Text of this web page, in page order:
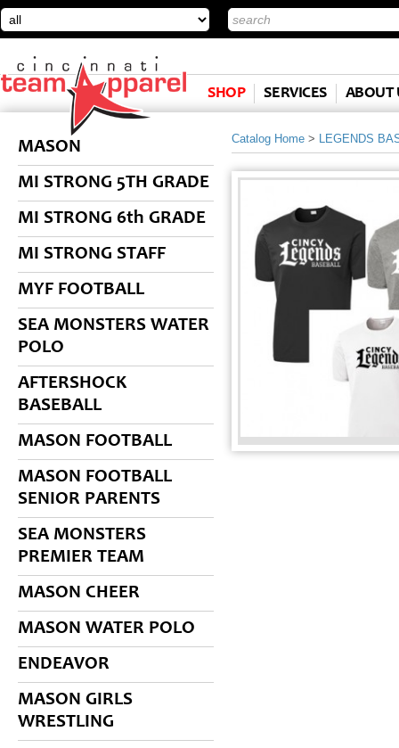
SHOP SERVICES ABOUT
MASON
MI STRONG 5TH GRADE
MI STRONG 6th GRADE
MI STRONG STAFF
MYF FOOTBALL
SEA MONSTERS WATER
POLO
AFTERSHOCK
BASEBALL
MASON FOOTBALL
MASON FOOTBALL
SENIOR PARENTS
SEA MONSTERS
PREMIER TEAM
MASON CHEER
MASON WATER POLO
ENDEAVOR
MASON GIRLS
WRESTLING
Catalog Home > LEGENDS